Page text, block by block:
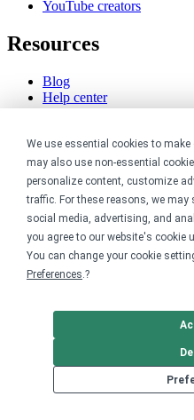
We use essential cookies to
may also use non-essential
personalize content, customize
traffic. For these reasons, we
social media, advertising, and
you agree to our website's cookie
You can change your cookie
Preferences.?
YouTube creators
Resources
Blog
Help center
Order custom shirts
Request a custom design
Stories
Track my order
Sitemap
Company
About
Careers
Reviews
Legal